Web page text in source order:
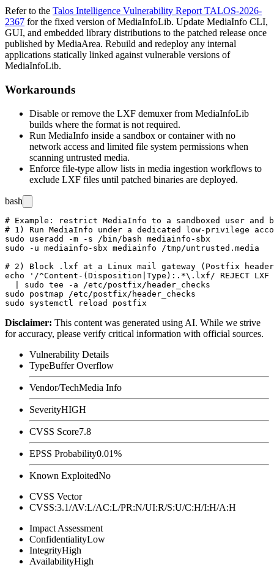
Refer to the Talos Intelligence Vulnerability Report TALOS-2026-
2367 for the fixed version of MediaInfoLib. Update MediaInfo CLI,
GUI, and embedded library distributions to the patched release once
published by MediaArea. Rebuild and redeploy any internal
applications statically linked against vulnerable versions of
MediaInfoLib.
Workarounds
Disable or remove the LXF demuxer from MediaInfoLib
builds where the format is not required.
Run MediaInfo inside a sandbox or container with no
network access and limited file system permissions when
scanning untrusted media.
Enforce file-type allow lists in media ingestion workflows to
exclude LXF files until patched binaries are deployed.
bash
# Example: restrict MediaInfo to a sandboxed user and
# 1) Run MediaInfo under a dedicated low-privilege
sudo useradd -m -s /bin/bash mediainfo-sbx
sudo -u mediainfo-sbx mediainfo /tmp/untrusted.media
# 2) Block .lxf at a Linux mail gateway (Postfix
echo '/^Content-(Disposition|Type):.*\.lxf/ REJECT LXF
  | sudo tee -a /etc/postfix/header_checks
sudo postmap /etc/postfix/header_checks
Disclaimer: This content was generated using AI. While we strive
for accuracy, please verify critical information with official sources.
Vulnerability Details
TypeBuffer Overflow
Vendor/TechMedia Info
SeverityHIGH
CVSS Score7.8
EPSS Probability0.01%
Known ExploitedNo
CVSS Vector
CVSS:3.1/AV:L/AC:L/PR:N/UI:R/S:U/C:H/I:H/A:H
Impact Assessment
ConfidentialityLow
IntegrityHigh
AvailabilityHigh